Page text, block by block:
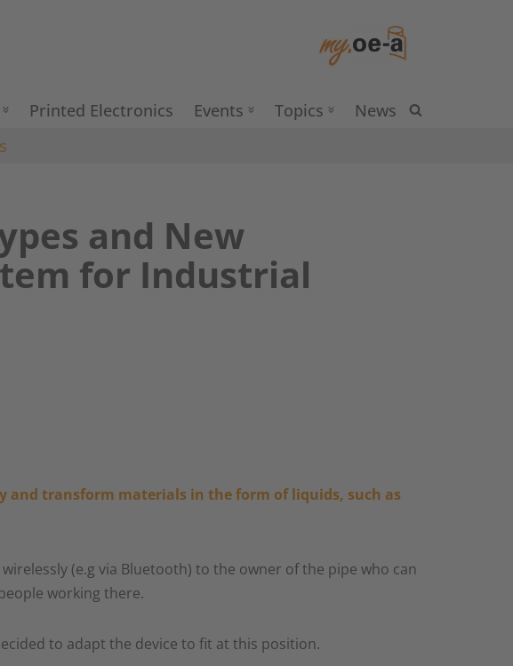
Printed Electronics Events Topics News
and New
for Industrial
and transform materials in the form of liquids, such as
(e.g via Bluetooth) to the owner of the pipe who can
working there.​
to adapt the device to fit at this position.​